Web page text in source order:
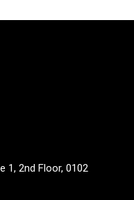
1, 2nd Floor, 0102